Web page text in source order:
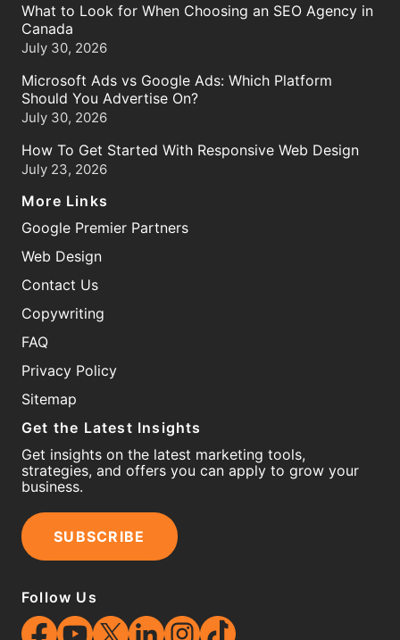
What to Look for When Choosing an SEO Agency in
Canada
July 30, 2026
Microsoft Ads vs Google Ads: Which Platform
Should You Advertise On?
July 30, 2026
How To Get Started With Responsive Web Design
July 23, 2026
More Links
Google Premier Partners
Web Design
Contact Us
Copywriting
FAQ
Privacy Policy
Sitemap
Get the Latest Insights
Get insights on the latest marketing tools,
strategies, and offers you can apply to grow your
business.
SUBSCRIBE
Follow Us